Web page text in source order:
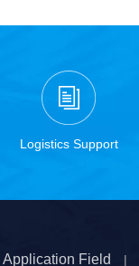
Logistics Support
Application Field |